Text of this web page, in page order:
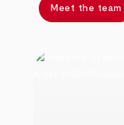
Meet the team